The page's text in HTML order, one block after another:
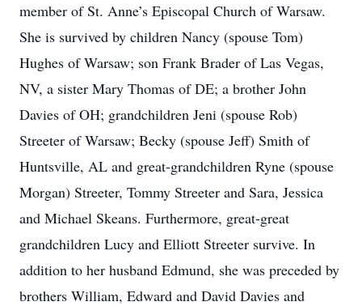
member of St. Anne’s Episcopal Church of Warsaw.
She is survived by children Nancy (spouse Tom)
Hughes of Warsaw; son Frank Brader of Las Vegas,
NV, a sister Mary Thomas of DE; a brother John
Davies of OH; grandchildren Jeni (spouse Rob)
Streeter of Warsaw; Becky (spouse Jeff) Smith of
Huntsville, AL and great-grandchildren Ryne (spouse
Morgan) Streeter, Tommy Streeter and Sara, Jessica
and Michael Skeans. Furthermore, great-great
grandchildren Lucy and Elliott Streeter survive. In
addition to her husband Edmund, she was preceded by
brothers William, Edward and David Davies and